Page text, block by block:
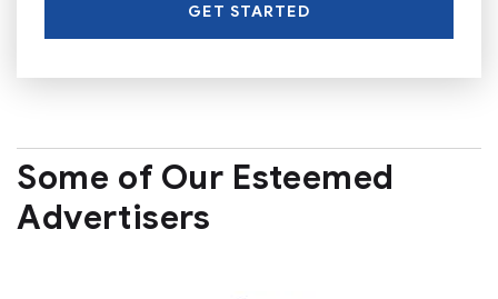
GET STARTED
Some of Our Esteemed
Advertisers